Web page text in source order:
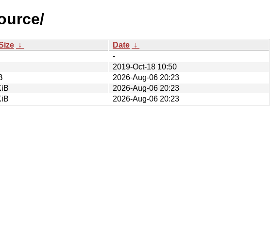
↓ Date ↓
-
2019-Oct-18 10:50
2026-Aug-06 20:23
2026-Aug-06 20:23
2026-Aug-06 20:23